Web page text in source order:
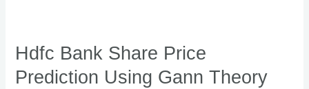
Hdfc Bank Share Price
Prediction Using Gann Theory
Hdfc
Bank
Share